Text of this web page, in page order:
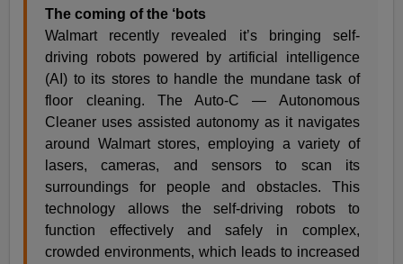
The coming of the ‘bots
Walmart recently revealed it’s bringing self-
driving robots powered by artificial intelligence
(AI) to its stores to handle the mundane task of
floor cleaning. The Auto-C — Autonomous
Cleaner uses assisted autonomy as it navigates
around Walmart stores, employing a variety of
lasers, cameras, and sensors to scan its
surroundings for people and obstacles. This
technology allows the self-driving robots to
function effectively and safely in complex,
crowded environments, which leads to increased